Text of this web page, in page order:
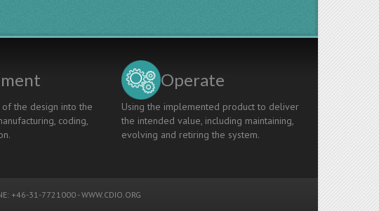
the design into the
coding,
Operate
Using the implemented product to deliver
the intended value, including maintaining,
evolving and retiring the system.
+46-31-7721000 -WWW.CDIO.ORG